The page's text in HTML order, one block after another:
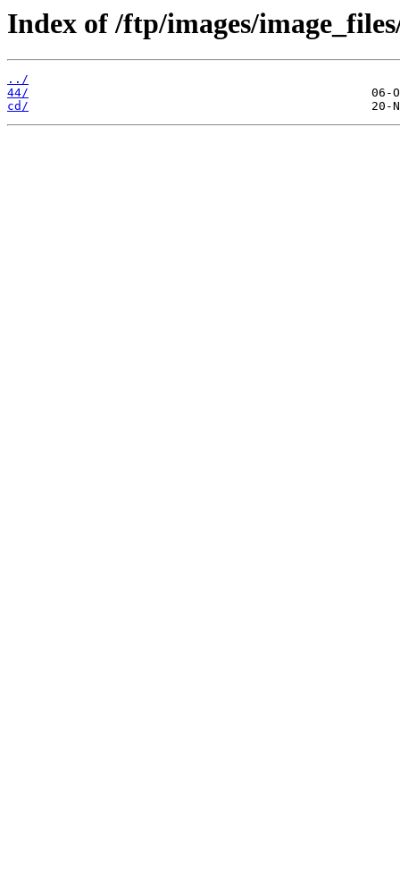
Index of /ftp/images/
../
44/
cd/